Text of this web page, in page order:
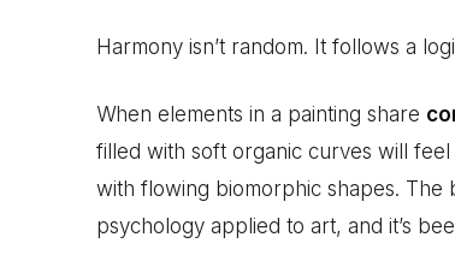
Harmony isn’t random. It follows a
When elements in a painting share
filled with soft organic curves will
with flowing biomorphic shapes. The
psychology applied to art, and it’s